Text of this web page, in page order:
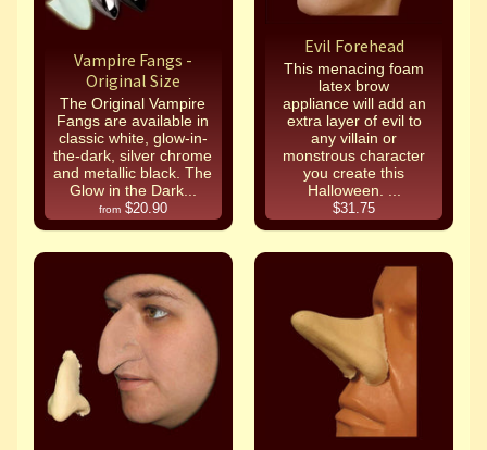
Vampire Fangs -
Original Size
The Original Vampire
Fangs are available in
classic white, glow-in-
the-dark, silver chrome
and metallic black. The
Glow in the Dark...
from $20.90
Evil Forehead
This menacing foam
latex brow
appliance will add an
extra layer of evil to
any villain or
monstrous character
you create this
Halloween. ...
$31.75